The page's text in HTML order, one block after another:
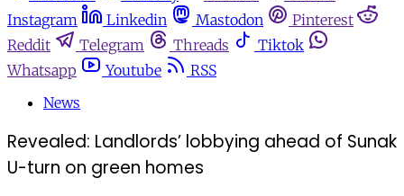
Instagram
Linkedin Mastodon
Pinterest
Reddit
Telegram Threads
Tiktok
Whatsapp
Youtube
RSS
News
Revealed: Landlords’ lobbying ahead of Sunak
U-turn on green homes